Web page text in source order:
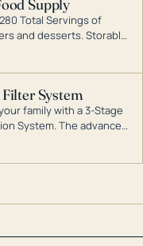
that can power your
Supply
Total Servings of
and desserts. Storable
System
family with a 3-Stage
System. The advanced
harmful